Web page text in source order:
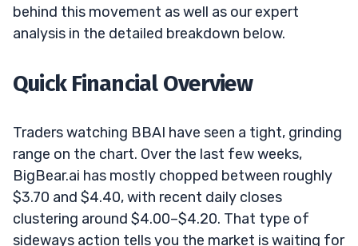
behind this movement as well as our expert
analysis in the detailed breakdown below.
Quick Financial Overview
Traders watching BBAI have seen a tight, grinding
range on the chart. Over the last few weeks,
BigBear.ai has mostly chopped between roughly
$3.70 and $4.40, with recent daily closes
clustering around $4.00–$4.20. That type of
sideways action tells you the market is waiting for